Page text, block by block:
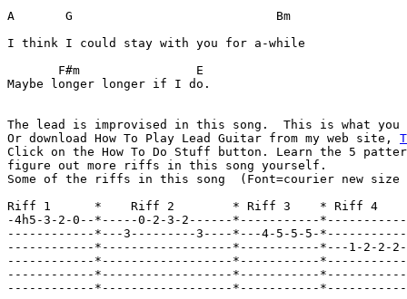
A       G                            Bm
I think I could stay with you for a-while
       F#m                E
Maybe longer longer if I do.
The lead is improvised in this song.  This is what you
Or download How To Play Lead Guitar from my web site,
Click on the How To Do Stuff button. Learn the 5
figure out more riffs in this song yourself.
Some of the riffs in this song  (Font=courier new size
Riff 1      *    Riff 2        * Riff 3    * Riff 4
-4h5-3-2-0--*-----0-2-3-2------*-----------
------------*---3---------3----*---4-5-5-5-
------------*------------------*-----------*---1-2-2-
------------*------------------*-----------
------------*------------------*-----------
------------*------------------*-----------